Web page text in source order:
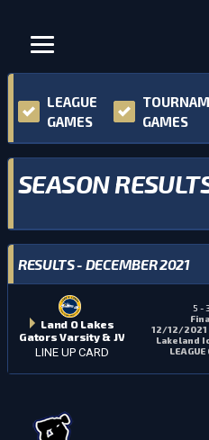
LEAGUE
GAMES
GAMES
SEASON
RESULTS - DECEMBER 2021
Land O Lakes
Gators Varsity & JV
LINE UP CARD
5 - 3
12/12/2021
Lakeland
LEAGUE